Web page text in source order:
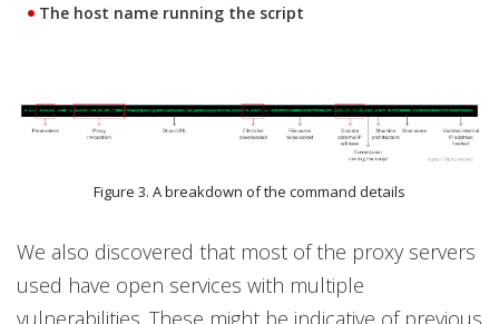
The host name running the script
Figure 3. A breakdown of the command details
We also discovered that most of the proxy servers
used have open services with multiple